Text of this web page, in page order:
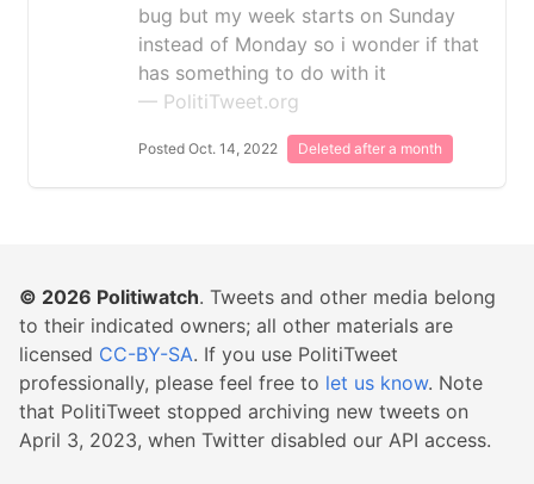
bug but my week starts on Sunday
instead of Monday so i wonder if that
has something to do with it
— PolitiTweet.org
Posted Oct. 14, 2022 Deleted after a month
© 2026 Politiwatch. Tweets and other media belong
to their indicated owners; all other materials are
licensed CC-BY-SA. If you use PolitiTweet
professionally, please feel free to let us know. Note
that PolitiTweet stopped archiving new tweets on
April 3, 2023, when Twitter disabled our API access.